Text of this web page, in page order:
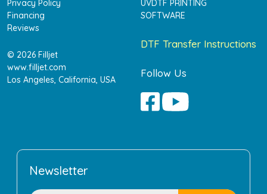
Privacy Policy
Financing
Reviews
© 2026 Filljet
www.filljet.com
Los Angeles, California, USA
UVDTF PRINTING
SOFTWARE
DTF Transfer Instructions
Follow Us
Newsletter